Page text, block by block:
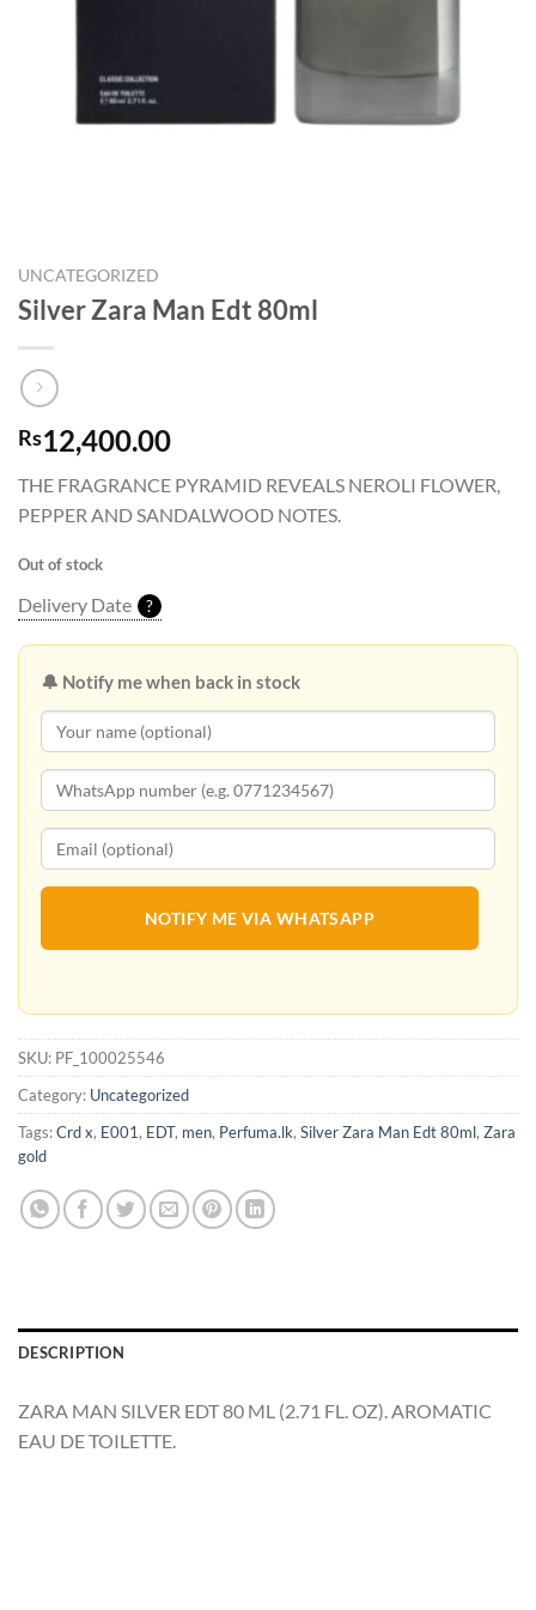
UNCATEGORIZED
Silver Zara Man Edt 80ml
Rs12,400.00
THE FRAGRANCE PYRAMID REVEALS NEROLI FLOWER,
PEPPER AND SANDALWOOD NOTES.
Out of stock
Delivery Date ?
🔔 Notify me when back in stock
NOTIFY ME VIA WHATSAPP
SKU: PF_100025546
Category: Uncategorized
Tags:Crd x, E001, EDT, men, Perfuma.lk, Silver Zara Man Edt 80ml, Zara
gold
DESCRIPTION
ZARA MAN SILVER EDT 80 ML (2.71 FL. OZ). AROMATIC
EAU DE TOILETTE.